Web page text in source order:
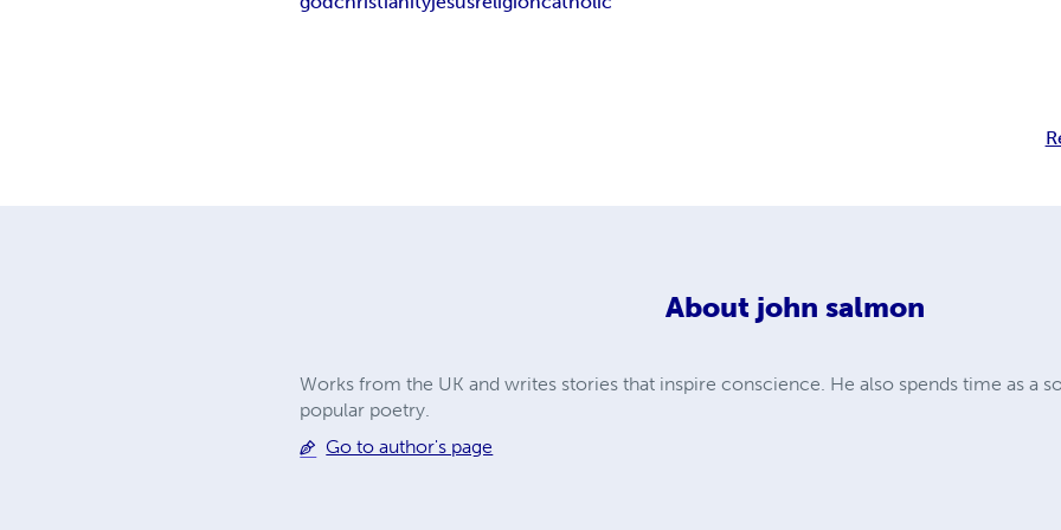
About john salmon
Works from the UK and writes stories that inspire conscience. He also spends time as a
popular poetry.
Go to author's page